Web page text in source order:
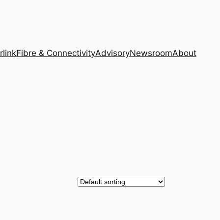
Fibre & ConnectivityAdvisoryNewsroomAbout